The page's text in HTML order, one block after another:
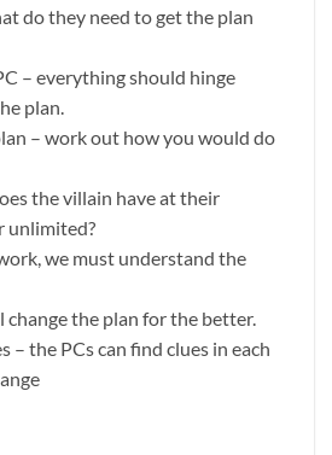
do they need to get the plan
– everything should hinge
plan.
– work out how you would do
the villain have at their
unlimited?
we must understand the
change the plan for the better.
– the PCs can find clues in each